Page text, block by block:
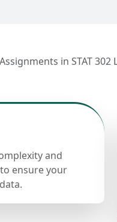
in STAT 302
and
ensure your